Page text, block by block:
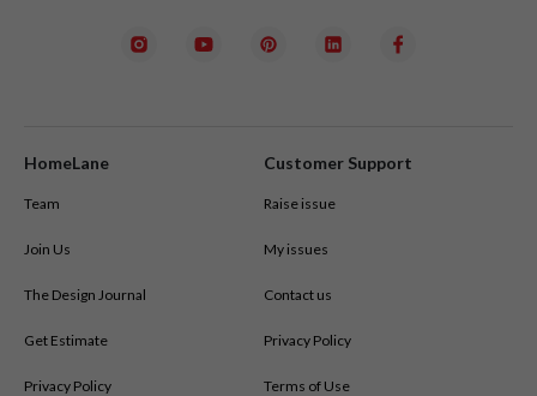
HomeLane
Team
Join Us
The Design Journal
Get Estimate
Privacy Policy
Customer Support
Raise issue
My issues
Contact us
Privacy Policy
Terms of Use